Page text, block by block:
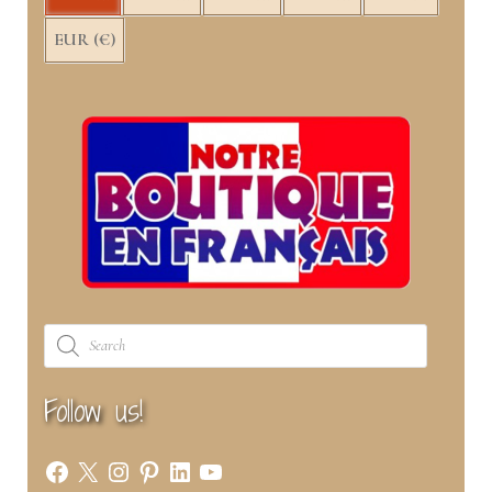
EUR (€)
Products
search
Follow us!
Facebook
X Instagram
Pinterest
LinkedIn
YouTube